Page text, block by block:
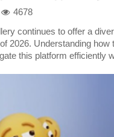
4678
continues to offer a
2026. Understanding how
this platform efficiently